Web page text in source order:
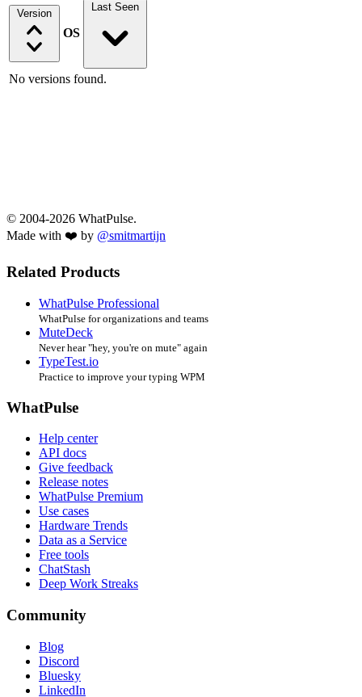
Version
OS
Last Seen
No versions found.
© 2004-2026 WhatPulse.
Made with ❤️ by @smitmartijn
Related Products
WhatPulse Professional
WhatPulse for organizations and teams
MuteDeck
Never hear "hey, you're on mute" again
TypeTest.io
Practice to improve your typing WPM
WhatPulse
Help center
API docs
Give feedback
Release notes
WhatPulse Premium
Use cases
Hardware Trends
Data as a Service
Free tools
ChatStash
Deep Work Streaks
Community
Blog
Discord
Bluesky
LinkedIn